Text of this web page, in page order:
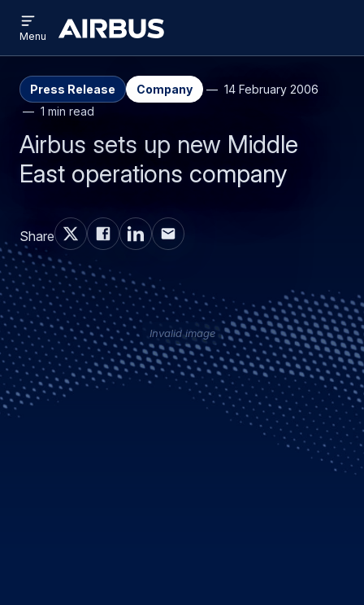
main
content
search
Airbus
menu
Menu
Press Release Company
14 February 2006
1 min read
Airbus sets up new Middle
East operations company
Share
Invalid image